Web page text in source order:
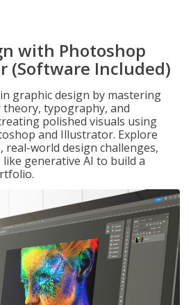
with Photoshop
(Software Included)
graphic design by mastering
typography, and
polished visuals using
and Illustrator. Explore
world design challenges,
generative AI to build a